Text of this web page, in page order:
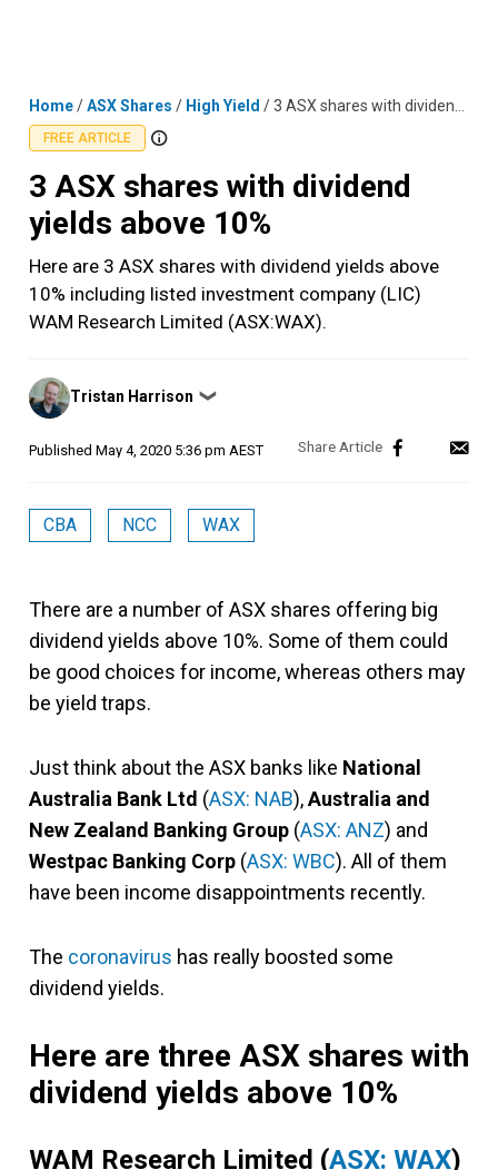
Home/ASX Shares / High Yield /3 ASX shares with dividend yields above 10%
FREE ARTICLE
3 ASX shares with dividend
yields above 10%
Here are 3 ASX shares with dividend yields above
10% including listed investment company (LIC)
WAM Research Limited (ASX:WAX).
Posted
by
Tristan Harrison ❯
Published May 4, 2020 5:36 pm AEST
CBA NCC WAX
There are a number of ASX shares offering big
dividend yields above 10%. Some of them could
be good choices for income, whereas others may
be yield traps.
Just think about the ASX banks like National
Australia Bank Ltd (ASX: NAB),Australia and
New Zealand Banking Group (ASX: ANZ) and
Westpac Banking Corp (ASX: WBC). All of them
have been income disappointments recently.
The coronavirus has really boosted some
dividend yields.
Here are three ASX shares with
dividend yields above 10%
WAM Research Limited (ASX: WAX)